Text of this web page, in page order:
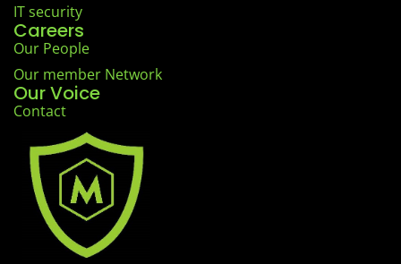
IT security
Careers
Our People
Our member Network
Our Voice
Contact